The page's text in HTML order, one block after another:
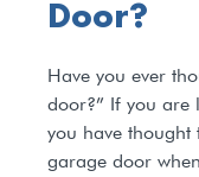
Door?
Have you ever
door?” If you are
you have thought
garage door